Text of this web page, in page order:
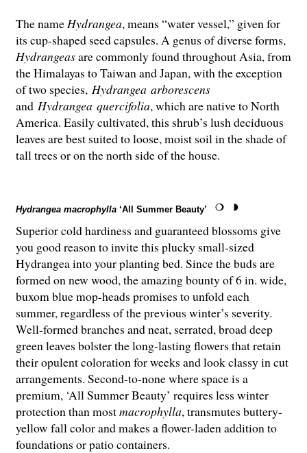
The nameHydrangea, means “water vessel,” given for
its cup-shaped seed capsules. A genus of diverse forms,
Hydrangeasare commonly found throughout Asia, from
the Hima­layas to Taiwan and Japan, with the exception
of two species, Hydrangea arborescens
and Hydrangea quercifolia, which are native to North
America. Easily cultivated, this shrub’s lush deciduous
leaves are best suited to loose, moist soil in the shade of
tall trees or on the north side of the house.
Hydrangea macrophylla ‘All Summer Beauty’
Superior cold hardiness and guaranteed blossoms give
you good reason to invite this plucky small-sized
Hydrangea into your planting bed. Since the buds are
formed on new wood, the amazing bounty of 6 in. wide,
buxom blue mop-heads promises to unfold each
summer, regardless of the previous winter’s severity.
Well-formed branches and neat, serrated, broad deep
green leaves bolster the long-lasting flowers that retain
their opulent coloration for weeks and look classy in cut
arrangements. Second-to-none where space is a
premium, ‘All Summer Beauty’ requires less winter
protection than mostmacrophylla, transmutes buttery-
yellow fall color and makes a flower-laden addition to
foundations or patio containers.